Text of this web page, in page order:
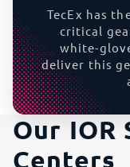
TecEx has
critical
white-
deliver this
Our IOR
Centers